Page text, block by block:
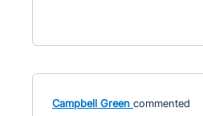
Campbell Green commented